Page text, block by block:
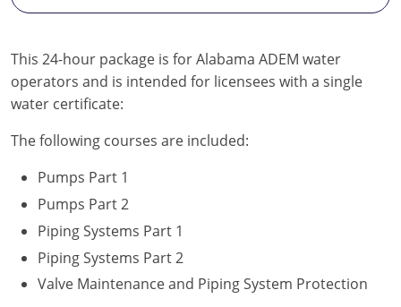
Mississippi
New Mexico
New York
North Carolina
This 24-hour package is for Alabama ADEM water
operators and is intended for licensees with a single
water certificate:
The following courses are included:
Pumps Part 1
Pumps Part 2
Piping Systems Part 1
Piping Systems Part 2
Valve Maintenance and Piping System Protection